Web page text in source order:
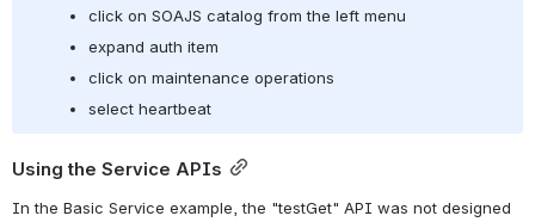
click on SOAJS catalog from the left menu
expand auth item
click on maintenance operations
select heartbeat
Using the Service APIs
In the Basic Service example, the "testGet" API was not designed